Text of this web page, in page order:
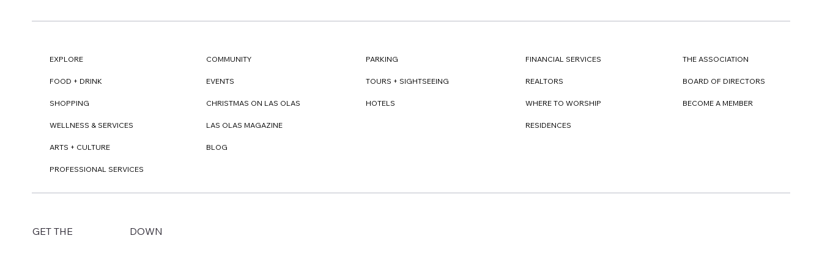
EXPLORE
FOOD + DRINK
SHOPPING
WELLNESS & SERVICES
ARTS + CULTURE
PROFESSIONAL SERVICES
COMMUNITY
EVENTS
CHRISTMAS ON LAS OLAS
LAS OLAS MAGAZINE
BLOG
PARKING
TOURS + SIGHTSEEING
HOTELS
FINANCIAL SERVICES
REALTORS
WHERE TO WORSHIP
RESIDENCES
THE ASSOCIATION
BOARD OF DIRECTORS
BECOME A MEMBER
GET THE DOWN